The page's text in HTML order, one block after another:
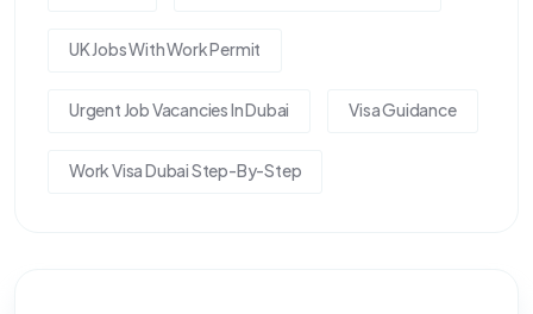
UK Jobs With Work Permit
Urgent Job Vacancies In Dubai Visa Guidance
Work Visa Dubai Step-By-Step